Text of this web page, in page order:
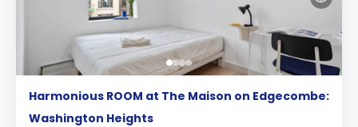
Harmonious ROOM at The Maison on Edgecombe:
Washington Heights